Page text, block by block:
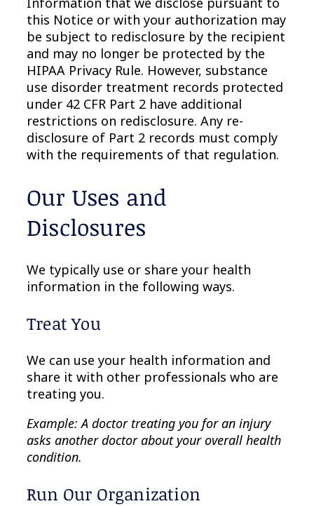
this Notice or with your authorization may
be subject to redisclosure by the recipient
and may no longer be protected by the
HIPAA Privacy Rule. However, substance
use disorder treatment records protected
under 42 CFR Part 2 have additional
restrictions on redisclosure. Any re-
disclosure of Part 2 records must comply
with the requirements of that regulation.
Our Uses and
Disclosures
We typically use or share your health
information in the following ways.
Treat You
We can use your health information and
share it with other professionals who are
treating you.
Example: A doctor treating you for an injury
asks another doctor about your overall health
condition.
Run Our Organization